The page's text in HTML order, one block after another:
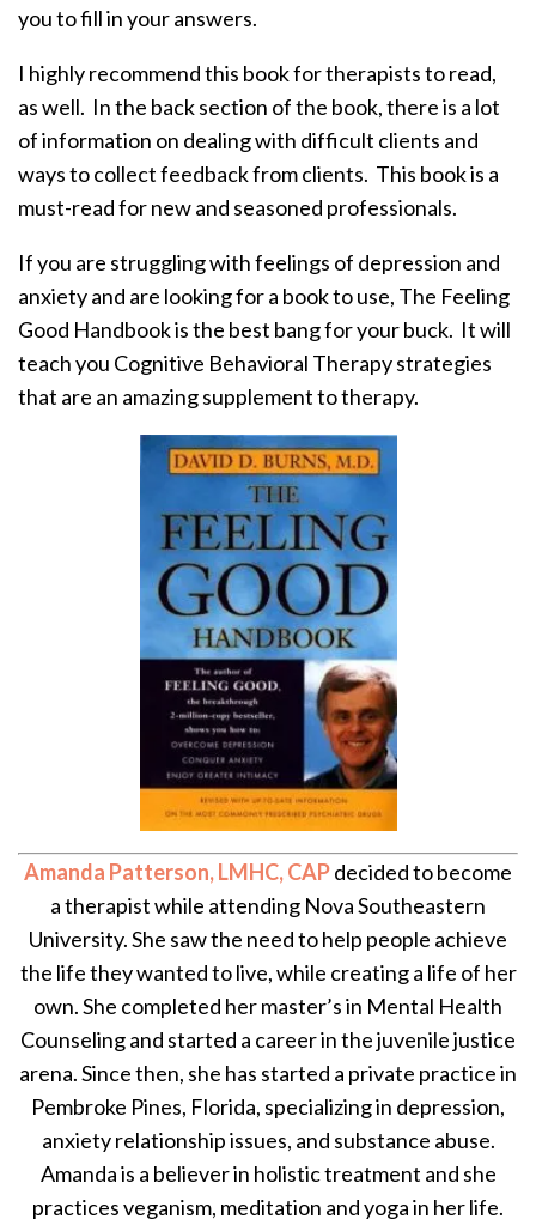
you to fill in your answers.
I highly recommend this book for therapists to read,
as well. In the back section of the book, there is a lot
of information on dealing with difficult clients and
ways to collect feedback from clients. This book is a
must-read for new and seasoned professionals.
If you are struggling with feelings of depression and
anxiety and are looking for a book to use, The Feeling
Good Handbook is the best bang for your buck. It will
teach you Cognitive Behavioral Therapy strategies
that are an amazing supplement to therapy.
Amanda Patterson, LMHC, CAPdecided to become
a therapist while attending Nova Southeastern
University. She saw the need to help people achieve
the life they wanted to live, while creating a life of her
own. She completed her master’s in Mental Health
Counseling and started a career in the juvenile justice
arena. Since then, she has started a private practice in
Pembroke Pines, Florida, specializing in depression,
anxiety relationship issues, and substance abuse.
Amanda is a believer in holistic treatment and she
practices veganism, meditation and yoga in her life.